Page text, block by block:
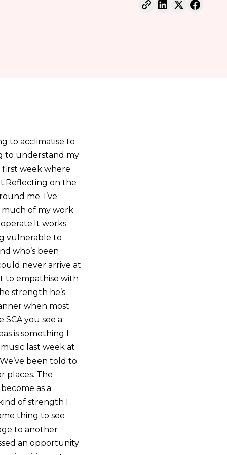
to acclimatise to
to understand my
first week where
on the
me. I’ve
much of my work
works
vulnerable to
who’s been
never arrive at
to empathise with
strength he’s
when most
you see a
is something I
last week at
been told to
places. The
as a
of strength I
thing to see
to another
an opportunity